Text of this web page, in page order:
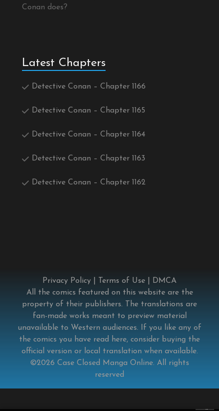
Conan does?
Latest Chapters
Detective Conan – Chapter 1166
Detective Conan – Chapter 1165
Detective Conan – Chapter 1164
Detective Conan – Chapter 1163
Detective Conan – Chapter 1162
Privacy Policy Terms of Use
DMCA
All the comics featured on this website are the
property of their publishers. The translations are
fan-made works meant to preview material
unavailable to Western audiences. If you like any of
the comics you have read here, consider buying the
official version or local translation when available.
©2026 Case Closed Manga Online. All rights
reserved
×